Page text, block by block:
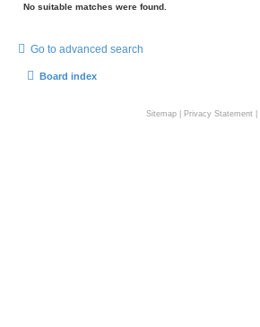
No suitable matches were found.
Go to advanced search
Board index
Sitemap| Privacy Statement|